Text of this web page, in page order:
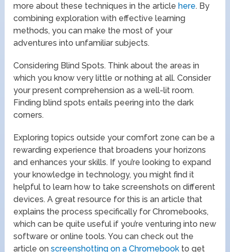
more about these techniques in the articlehere. By
combining exploration with effective learning
methods, you can make the most of your
adventures into unfamiliar subjects.
Considering Blind Spots. Think about the areas in
which you know very little or nothing at all. Consider
your present comprehension as a well-lit room.
Finding blind spots entails peering into the dark
corners.
Exploring topics outside your comfort zone can be a
rewarding experience that broadens your horizons
and enhances your skills. If you’re looking to expand
your knowledge in technology, you might find it
helpful to learn how to take screenshots on different
devices. A great resource for this is an article that
explains the process specifically for Chromebooks,
which can be quite useful if you’re venturing into new
software or online tools. You can check out the
article onscreenshotting on a Chromebook to get